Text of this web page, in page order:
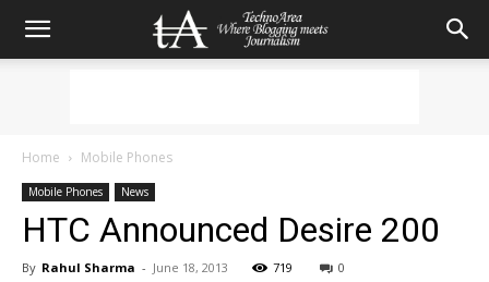
Home Mobile Phones
Mobile Phones News
HTC Announced Desire 200
By Rahul Sharma - June 18, 2013 719 0